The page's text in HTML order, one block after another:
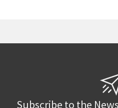
Subscribe to the